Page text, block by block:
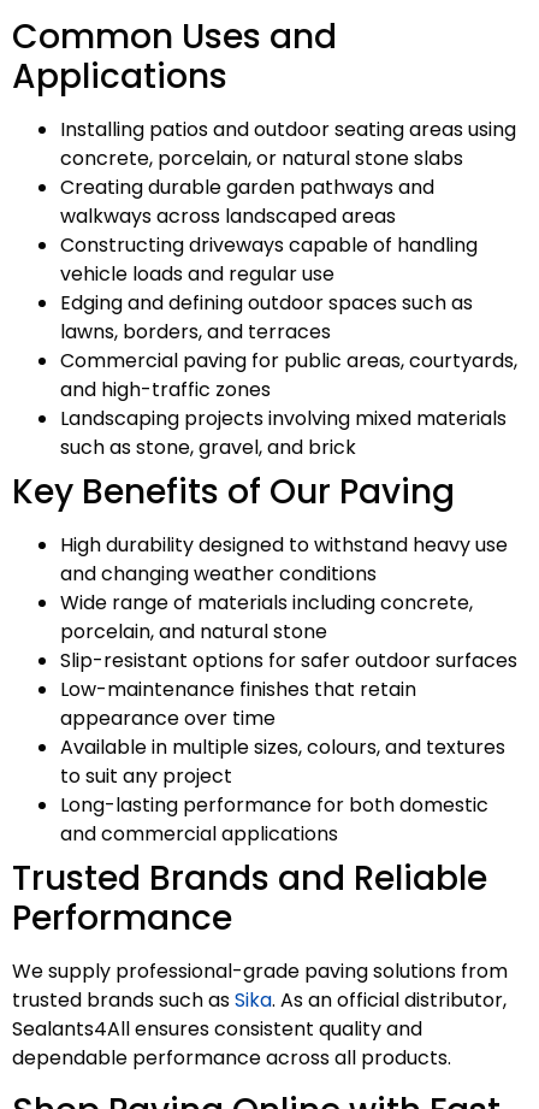
Common Uses and
Applications
Installing patios and outdoor seating areas using
concrete, porcelain, or natural stone slabs
Creating durable garden pathways and
walkways across landscaped areas
Constructing driveways capable of handling
vehicle loads and regular use
Edging and defining outdoor spaces such as
lawns, borders, and terraces
Commercial paving for public areas, courtyards,
and high-traffic zones
Landscaping projects involving mixed materials
such as stone, gravel, and brick
Key Benefits of Our Paving
High durability designed to withstand heavy use
and changing weather conditions
Wide range of materials including concrete,
porcelain, and natural stone
Slip-resistant options for safer outdoor surfaces
Low-maintenance finishes that retain
appearance over time
Available in multiple sizes, colours, and textures
to suit any project
Long-lasting performance for both domestic
and commercial applications
Trusted Brands and Reliable
Performance
We supply professional-grade paving solutions from
trusted brands such asSika. As an official distributor,
Sealants4All ensures consistent quality and
dependable performance across all products.